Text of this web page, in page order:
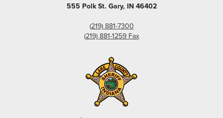
555 Polk St. Gary, IN 46402
(219) 881-7300
(219) 881-1259 Fax